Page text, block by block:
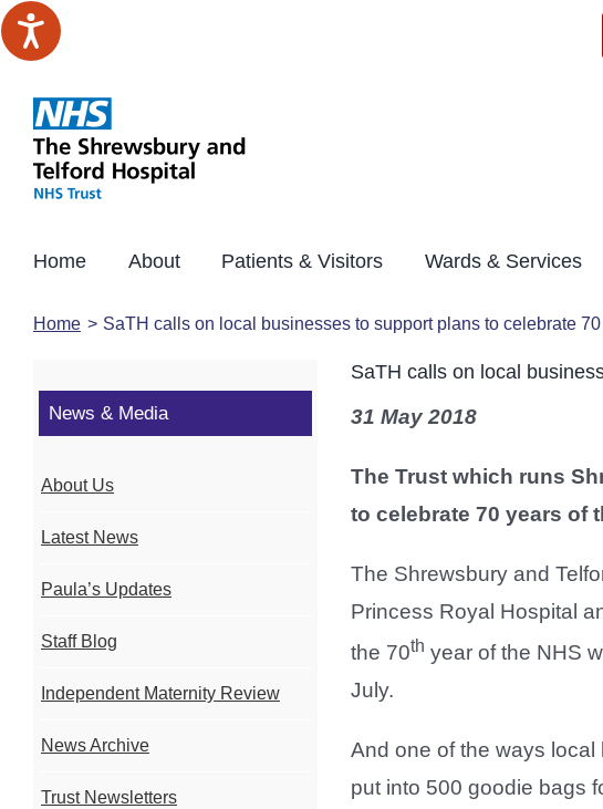
Skip
to
Home About Patients & Visitors Wards & Services
Home SaTH calls on local businesses to support plans to celebrate
SaTH calls on local
31 May 2018
The Trust which runs
to celebrate 70 years of
The Shrewsbury and
Princess Royal Hospital
the 70th year of the NHS
July.
And one of the ways
put into 500 goodie bags
News & Media
About Us
Latest News
Paula’s Updates
Staff Blog
Independent Maternity Review
News Archive
Trust Newsletters